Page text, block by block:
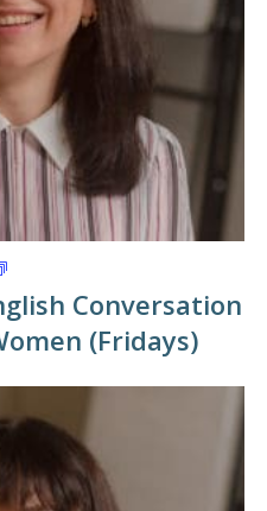
Conversation
(Fridays)